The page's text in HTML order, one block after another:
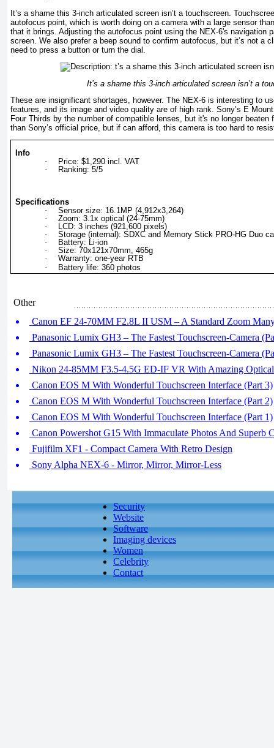
It’s а shame this 3-iпch articulated screen isn’t a touchscreen.
autofocus point, which is worth doing on a camera with a large sensor
that it brings. Adjusting the autofocus point using the NEX-6's navigation
screen. We also prefer а beep sound to confirm autofocus, but it’s not а
need to press а button or turn the dial.
It’s а shame this 3-iпch articulated screen isn’t a
These are insignificant shortages, however. The NEX-6 is interesting to
features, and its image and video quality are of high rank. Sony’s Е
Four Thirds by the number of compatible lenses, but it's no longer
than Sony’s official price, but if can afford, this camera is too hard to
Info
·
Price: $1,290 incl. VAT
·
Ranking: 5/5
Specifications
·
Sensor size: 16.1MP (4,912x3,264)
·
Zoom: 3.1x optical (24-75mm)
·
LCD: 3 inches (921,600 pixels)
·
Storage (internal): SDXC and Memory Stick PRO-HG Duo
·
Battery: Li-ion
·
Size: 70x121x70mm, 465g
·
Warranty: one-year RTB
·
Battery life: 360 photos
Other
Canon EF 24-70MM F2.8L II USM – A Standard Zoom
Panasonic Lumix GH3 – The Fastest Touchscreen-Camera
Panasonic Lumix GH3 – The Fastest Touchscreen-Camera
Nikon 24-85MM F3.5-4.5G ED-IF VR With Amazing Optical
Canon EOS M With Wonderful Touchscreen Interface (Part 3)
Canon EOS M With Wonderful Touchscreen Interface (Part 2)
Canon EOS M With Wonderful Touchscreen Interface (Part 1)
Canon Powershot G15 With Immaculate Photos And Superb
Fujifilm XF1 - Compact Camera With Retro Design
Sony Alpha NEX-6 - Mirror, Mirror, Mirror-Less
Security
Website
Software
Imaging devices
Women
Celebrity
Contact